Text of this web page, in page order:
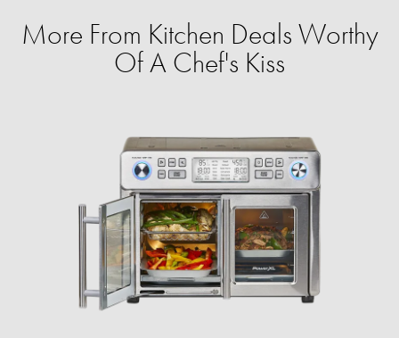
More From Kitchen Deals Worthy
Of A Chef's Kiss